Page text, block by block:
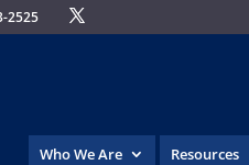
2525
Who We Are Resources